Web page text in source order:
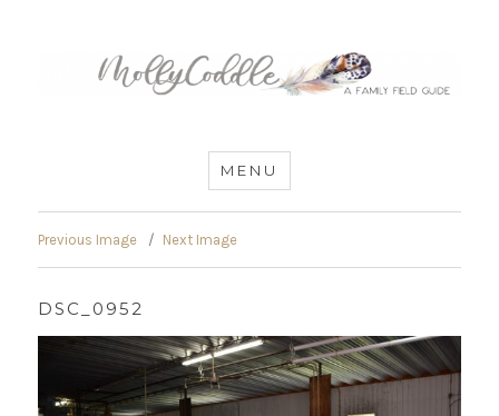
MommyCoddle
MENU
Previous Image Next Image
DSC_0952